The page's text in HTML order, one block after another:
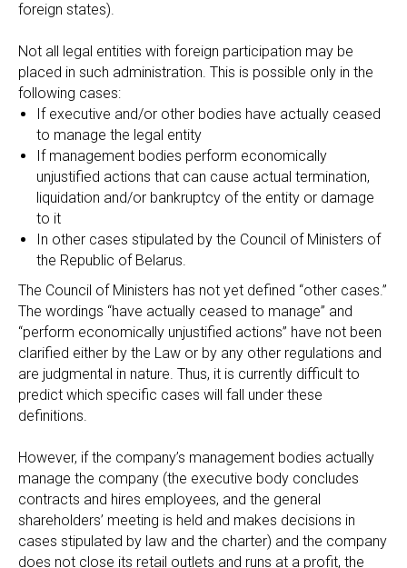
foreign states).
Not all legal entities with foreign participation may be
placed in such administration. This is possible only in the
following cases:
If executive and/or other bodies have actually ceased
to manage the legal entity
If management bodies perform economically
unjustified actions that can cause actual termination,
liquidation and/or bankruptcy of the entity or damage
to it
In other cases stipulated by the Council of Ministers of
the Republic of Belarus.
The Council of Ministers has not yet defined “other cases.”
The wordings “have actually ceased to manage” and
“perform economically unjustified actions” have not been
clarified either by the Law or by any other regulations and
are judgmental in nature. Thus, it is currently difficult to
predict which specific cases will fall under these
definitions.
However, if the company’s management bodies actually
manage the company (the executive body concludes
contracts and hires employees, and the general
shareholders’ meeting is held and makes decisions in
cases stipulated by law and the charter) and the company
does not close its retail outlets and runs at a profit, the